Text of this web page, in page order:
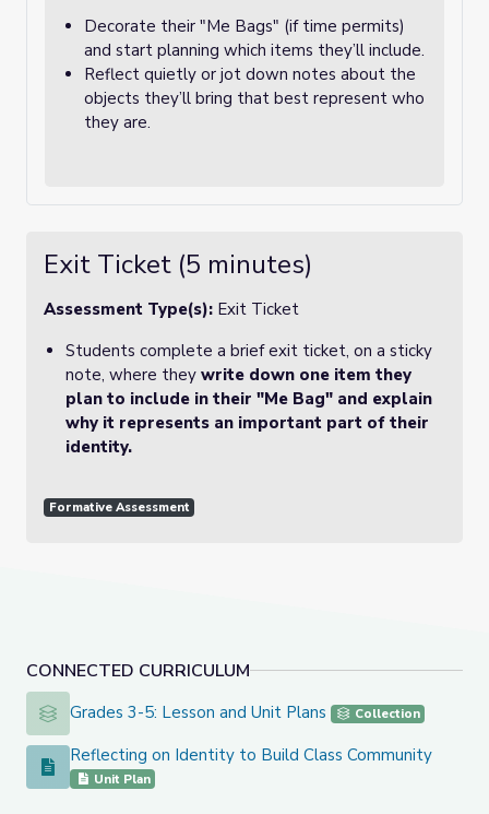
CONNECTED CURRICULUM
Grades 3-5: Lesson and Unit Plans
Grades 3-5: Lesson and Unit Plans Collection
Reflecting on Identity to Build Class Community
Reflecting on Identity to Build Class Community
Unit Plan
Decorate their "Me Bags" (if time permits)
and start planning which items they’ll include.
Reflect quietly or jot down notes about the
objects they’ll bring that best represent who
they are.
Exit Ticket (5 minutes)
Assessment Type(s): Exit Ticket
Students complete a brief exit ticket, on a sticky
note, where they write down one item they
plan to include in their "Me Bag" and explain
why it represents an important part of their
identity.
Formative Assessment